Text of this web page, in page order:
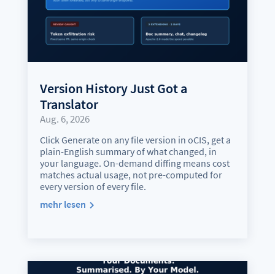
Version History Just Got a
Translator
Aug. 6, 2026
Click Generate on any file version in oCIS, get a
plain-English summary of what changed, in
your language. On-demand diffing means cost
matches actual usage, not pre-computed for
every version of every file.
mehr lesen